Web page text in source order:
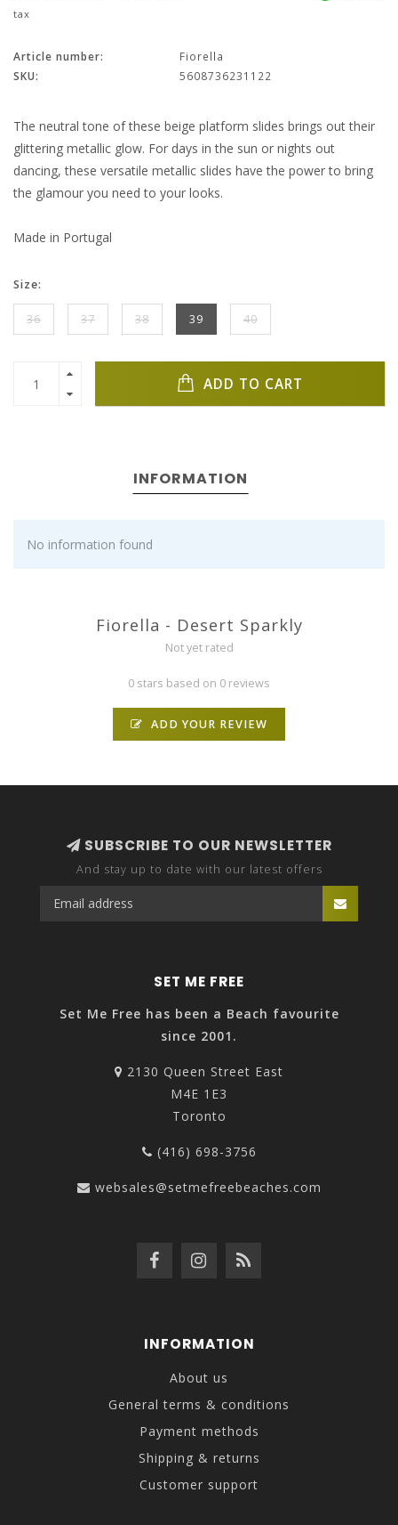
tax
Article number:
Fiorella
SKU:
5608736231122
The neutral tone of these beige platform slides brings out their
glittering metallic glow. For days in the sun or nights out
dancing, these versatile metallic slides have the power to bring
the glamour you need to your looks.
Made in Portugal
Size:
36 37 38 39 40
ADD TO CART
INFORMATION
No information found
Fiorella - Desert Sparkly
Not yet rated
0 stars based on 0 reviews
ADD YOUR REVIEW
SUBSCRIBE TO OUR NEWSLETTER
And stay up to date with our latest offers
SET ME FREE
Set Me Free has been a Beach favourite
since 2001.
2130 Queen Street East
M4E 1E3
Toronto
(416) 698-3756
websales@setmefreebeaches.com
INFORMATION
About us
General terms & conditions
Payment methods
Shipping & returns
Customer support